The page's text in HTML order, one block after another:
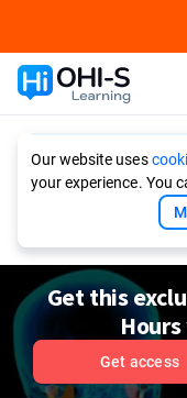
Our website uses
your experience. You
Get this
Get access